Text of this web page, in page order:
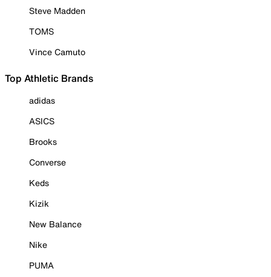
Steve Madden
TOMS
Vince Camuto
Top Athletic Brands
adidas
ASICS
Brooks
Converse
Keds
Kizik
New Balance
Nike
PUMA